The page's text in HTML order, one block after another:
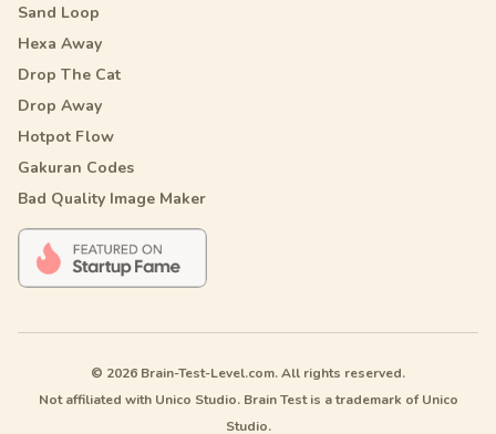
Sand Loop
Hexa Away
Drop The Cat
Drop Away
Hotpot Flow
Gakuran Codes
Bad Quality Image Maker
© 2026 Brain-Test-Level.com. All rights reserved.
Not affiliated with Unico Studio. Brain Test is a trademark of Unico
Studio.